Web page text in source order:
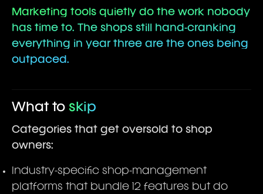
Marketing tools quietly do the work nobody
has time to. The shops still hand-cranking
everything in year three are the ones being
outpaced.
What toskip
Categories that get oversold to shop
owners:
Industry-specific shop-management
platforms that bundle 12 features but do